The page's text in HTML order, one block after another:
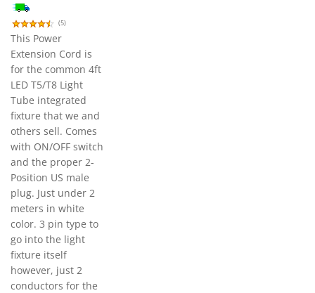
(5)
This Power
Extension Cord is
for the common 4ft
LED T5/T8 Light
Tube integrated
fixture that we and
others sell. Comes
with ON/OFF switch
and the proper 2-
Position US male
plug. Just under 2
meters in white
color. 3 pin type to
go into the light
fixture itself
however, just 2
conductors for the